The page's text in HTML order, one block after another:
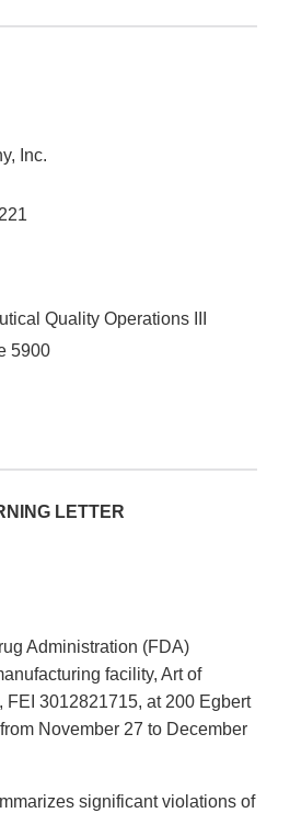
Inc.
Quality Operations III
5900
LETTER
Administration (FDA)
facility, Art of
FEI 3012821715, at 200 Egbert
November 27 to December
significant violations of